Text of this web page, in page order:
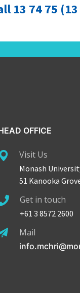
13 74 75
OFFICE
Visit Us
Monash
51 Kanooka
Get in touch
+61 3 8572 2600
Mail